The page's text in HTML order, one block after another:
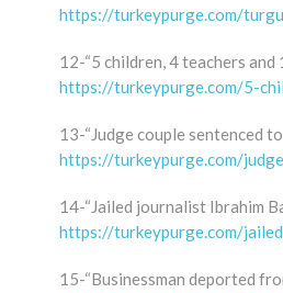
https://turkeypurge.com/
12-“5 children, 4 teachers
https://turkeypurge.com/5-
13-“Judge couple sentenced
https://turkeypurge.com/
14-“Jailed journalist Ibrahim
https://turkeypurge.com/
15-“Businessman deported